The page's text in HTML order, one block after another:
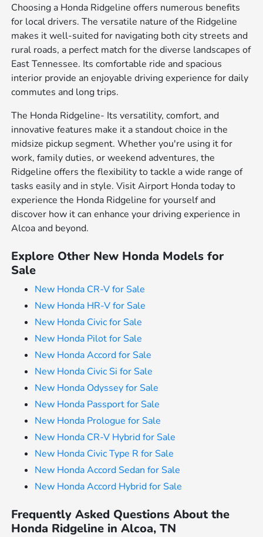
Choosing a Honda Ridgeline offers numerous benefits
for local drivers. The versatile nature of the Ridgeline
makes it well-suited for navigating both city streets and
rural roads, a perfect match for the diverse landscapes of
East Tennessee. Its comfortable ride and spacious
interior provide an enjoyable driving experience for daily
commutes and long trips.
The Honda Ridgeline- Its versatility, comfort, and
innovative features make it a standout choice in the
midsize pickup segment. Whether you're using it for
work, family duties, or weekend adventures, the
Ridgeline offers the flexibility to tackle a wide range of
tasks easily and in style. Visit Airport Honda today to
experience the Honda Ridgeline for yourself and
discover how it can enhance your driving experience in
Alcoa and beyond.
Explore Other New Honda Models for
Sale
New Honda CR-V for Sale
New Honda HR-V for Sale
New Honda Civic for Sale
New Honda Pilot for Sale
New Honda Accord for Sale
New Honda Civic Si for Sale
New Honda Odyssey for Sale
New Honda Passport for Sale
New Honda Prologue for Sale
New Honda CR-V Hybrid for Sale
New Honda Civic Type R for Sale
New Honda Accord Sedan for Sale
New Honda Accord Hybrid for Sale
Frequently Asked Questions About the
Honda Ridgeline in Alcoa, TN